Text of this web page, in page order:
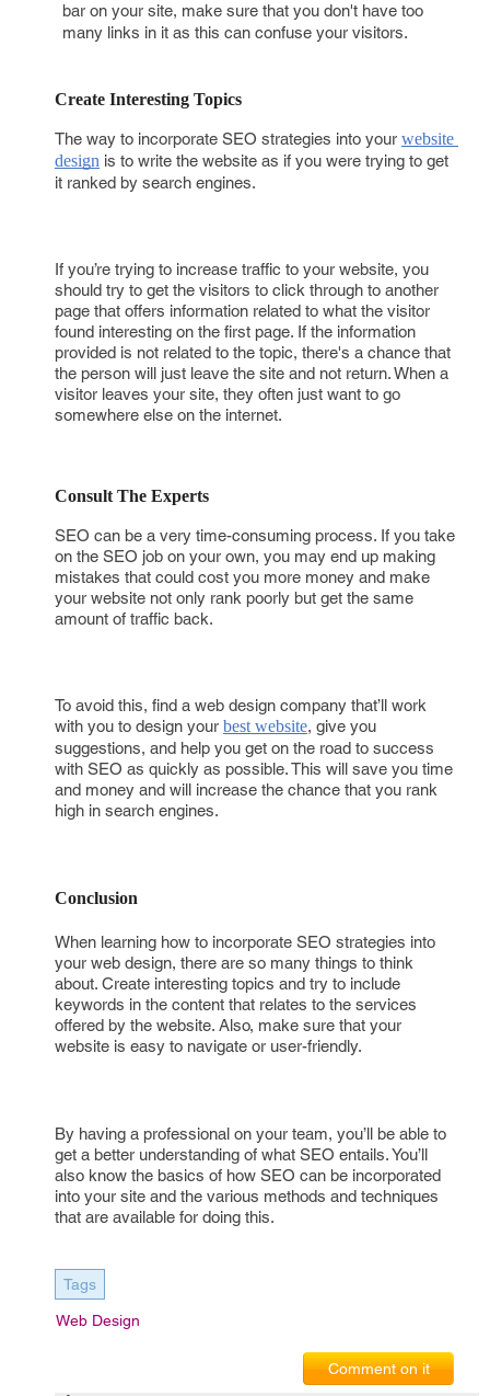
bar on your site, make sure that you don't have too
many links in it as this can confuse your visitors.
Create Interesting Topics
The way to incorporate SEO strategies into your website
design is to write the website as if you were trying to get
it ranked by search engines.
If you’re trying to increase traffic to your website, you
should try to get the visitors to click through to another
page that offers information related to what the visitor
found interesting on the first page. If the information
provided is not related to the topic, there's a chance that
the person will just leave the site and not return. When a
visitor leaves your site, they often just want to go
somewhere else on the internet.
Consult The Experts
SEO can be a very time-consuming process. If you take
on the SEO job on your own, you may end up making
mistakes that could cost you more money and make
your website not only rank poorly but get the same
amount of traffic back.
To avoid this, find a web design company that’ll work
with you to design your best website, give you
suggestions, and help you get on the road to success
with SEO as quickly as possible. This will save you time
and money and will increase the chance that you rank
high in search engines.
Conclusion
When learning how to incorporate SEO strategies into
your web design, there are so many things to think
about. Create interesting topics and try to include
keywords in the content that relates to the services
offered by the website. Also, make sure that your
website is easy to navigate or user-friendly.
By having a professional on your team, you’ll be able to
get a better understanding of what SEO entails. You’ll
also know the basics of how SEO can be incorporated
into your site and the various methods and techniques
that are available for doing this.
Tags
Web Design
Comment on it